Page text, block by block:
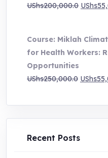
UShs200,000.0 Original
UShs
Course: Miklah
for Health Workers:
Opportunities
UShs250,000.0 Original
was:
UShs
Recent Posts